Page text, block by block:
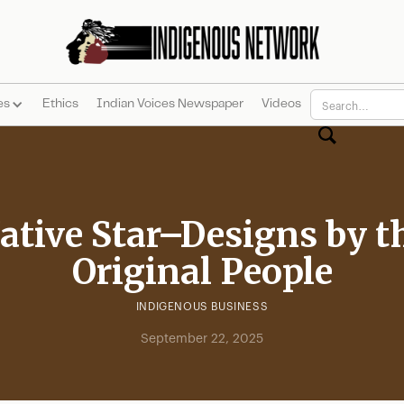
Ethics Indian Voices Newspaper Videos
Star–Designs by
Original People
INDIGENOUS BUSINESS
September 22, 2025